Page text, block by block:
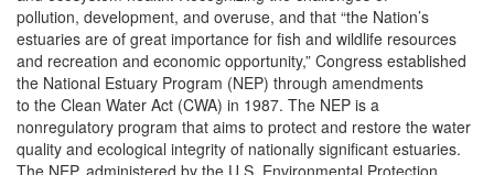
pollution, development, and overuse, and that “the Nation’s
estuaries are of great importance for fish and wildlife resources
and recreation and economic opportunity,” Congress established
the National Estuary Program (NEP) through amendments
to the Clean Water Act (CWA) in 1987. The NEP is a
nonregulatory program that aims to protect and restore the water
quality and ecological integrity of nationally significant estuaries.
The NEP, administered by the U.S. Environmental Protection